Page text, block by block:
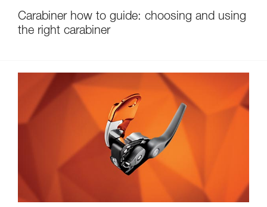
Carabiner how to guide: choosing and using
the right carabiner